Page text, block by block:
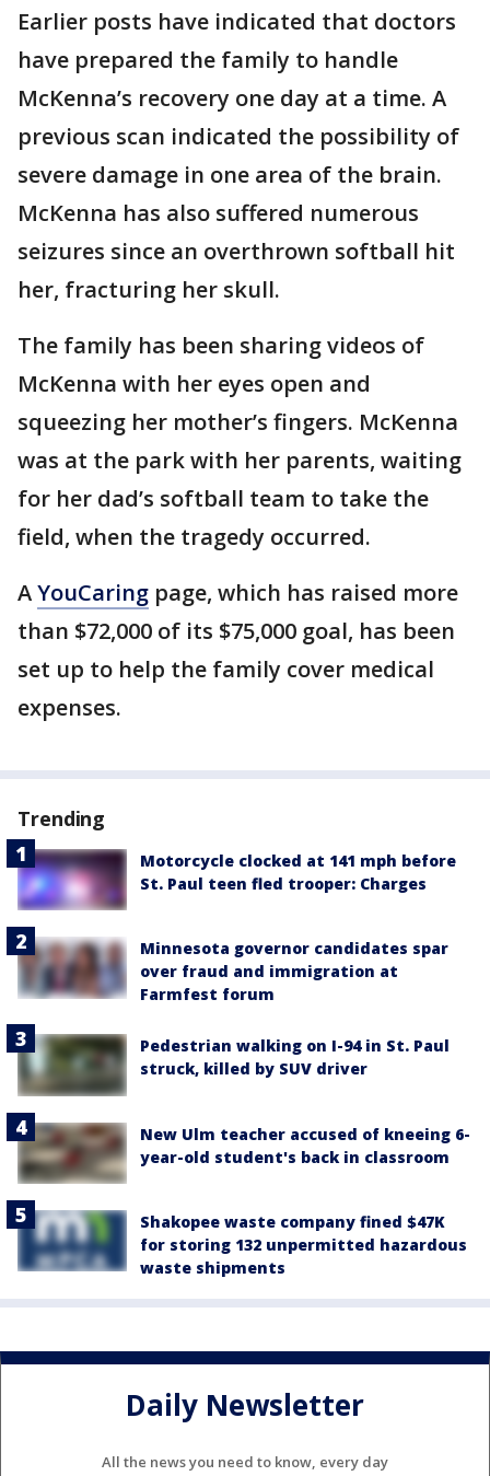
Earlier posts have indicated that doctors
have prepared the family to handle
McKenna’s recovery one day at a time. A
previous scan indicated the possibility of
severe damage in one area of the brain.
McKenna has also suffered numerous
seizures since an overthrown softball hit
her, fracturing her skull.
The family has been sharing videos of
McKenna with her eyes open and
squeezing her mother’s fingers. McKenna
was at the park with her parents, waiting
for her dad’s softball team to take the
field, when the tragedy occurred.
AYouCaring page, which has raised more
than $72,000 of its $75,000 goal, has been
set up to help the family cover medical
expenses.
Trending
Motorcycle clocked at 141 mph before
St. Paul teen fled trooper: Charges
Minnesota governor candidates spar
over fraud and immigration at
Farmfest forum
Pedestrian walking on I-94 in St. Paul
struck, killed by SUV driver
New Ulm teacher accused of kneeing 6-
year-old student's back in classroom
Shakopee waste company fined $47K
for storing 132 unpermitted hazardous
waste shipments
Daily Newsletter
All the news you need to know, every day